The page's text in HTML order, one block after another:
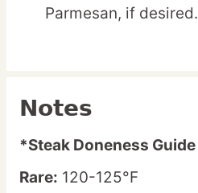
Parmesan, if desired.
Notes
*Steak Doneness Guide
Rare: 120-125°F